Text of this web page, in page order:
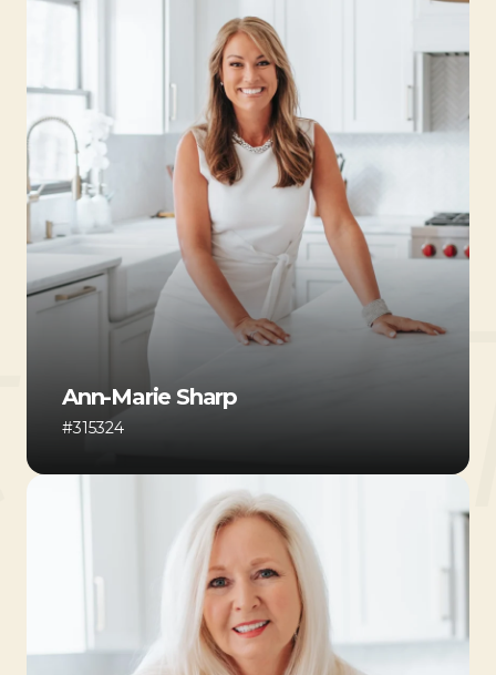
Ann-Marie Sharp
#315324